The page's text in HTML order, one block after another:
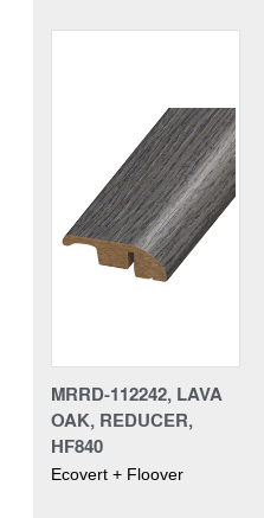
MRRD-112242, LAVA
OAK, REDUCER,
HF840
Ecovert + Floover